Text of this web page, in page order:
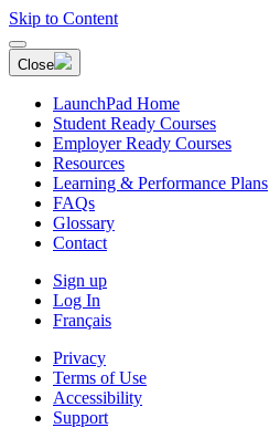
Skip to Content
Close
LaunchPad Home
Student Ready Courses
Employer Ready Courses
Resources
Learning & Performance Plans
FAQs
Glossary
Contact
Sign up
Log In
Français
Privacy
Terms of Use
Accessibility
Support